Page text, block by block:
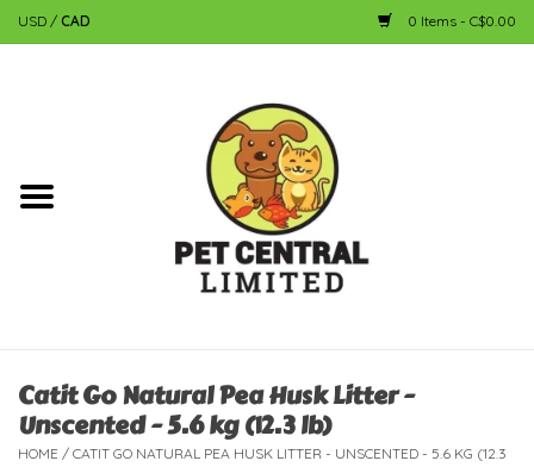
USD / CAD 0 Items - C$0.00
Dog
Fish
Bird
Catit Go Natural Pea Husk Litter -
Unscented - 5.6 kg (12.3 lb)
HOME / CATIT GO NATURAL PEA HUSK LITTER - UNSCENTED - 5.6 KG (12.3